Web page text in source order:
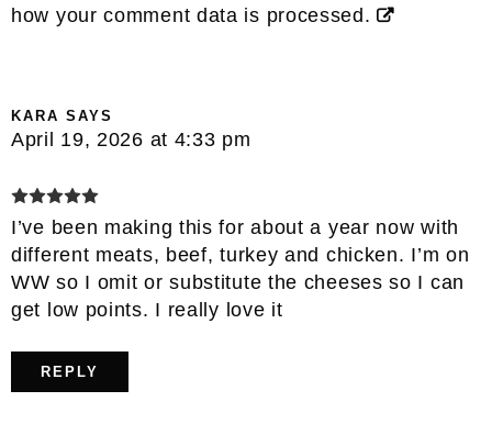
how your comment data is processed.
KARA SAYS
April 19, 2026 at 4:33 pm
I’ve been making this for about a year now with
different meats, beef, turkey and chicken. I’m on
WW so I omit or substitute the cheeses so I can
get low points. I really love it
REPLY